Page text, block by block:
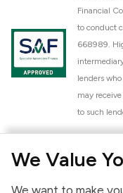
We Value
We want to make
Financial
to conduct
668989.
lenders
may
to such
National